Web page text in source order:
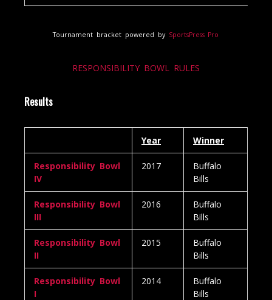
Tournament bracket powered by SportsPress Pro
RESPONSIBILITY BOWL RULES
Results
Year Winner
Responsibility Bowl
IV
2017
Buffalo
Bills
Responsibility Bowl
III
2016
Buffalo
Bills
Responsibility Bowl
II
2015
Buffalo
Bills
Responsibility Bowl
I
2014
Buffalo
Bills